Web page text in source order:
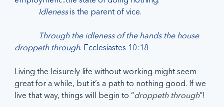
Idleness is the parent of vice.
Through the idleness of the hands the house
droppeth through. Ecclesiastes 10:18
Living the leisurely life without working might seem
great for a while, but it’s a path to nothing good. If we
live that way, things will begin to “droppeth through”!